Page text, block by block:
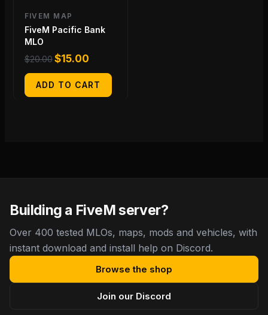
FIVEM MAP
FiveM Pacific Bank
MLO
$20.00 $15.00
ADD TO CART
Building a FiveM server?
Over 400 tested MLOs, maps, mods and vehicles, with
instant download and install help on Discord.
Browse the shop
Join our Discord